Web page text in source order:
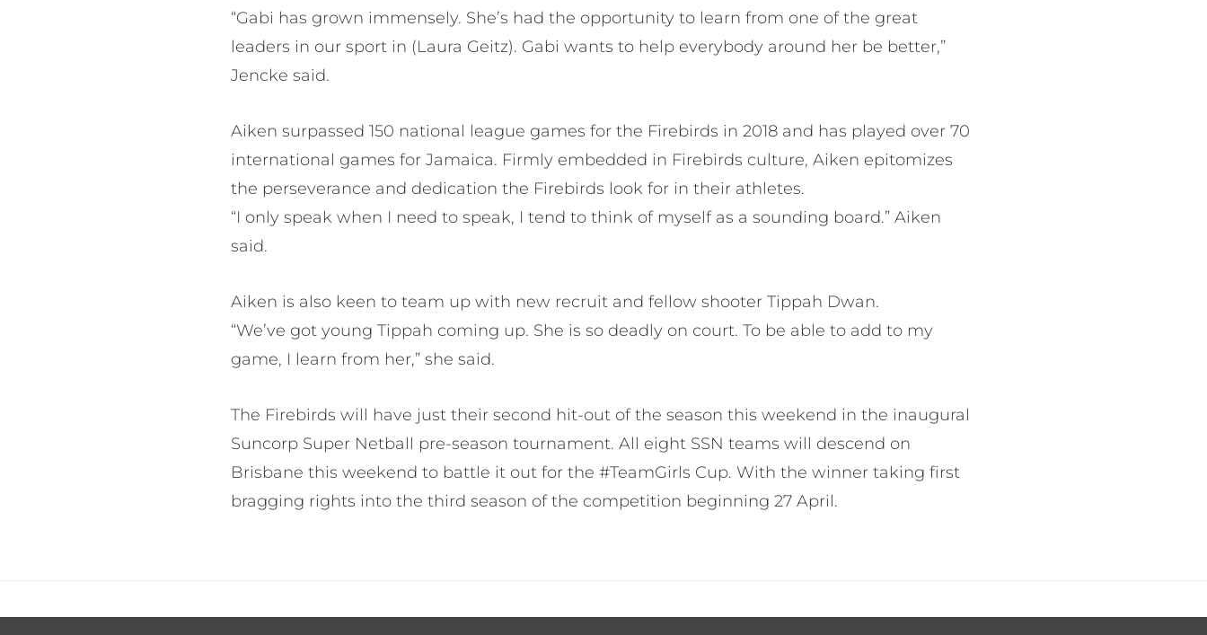
“Gabi has grown immensely. She’s had the opportunity to learn from one of the great
leaders in our sport in (Laura Geitz). Gabi wants to help everybody around her be better,”
Jencke said.
Aiken surpassed 150 national league games for the Firebirds in 2018 and has played over 70
international games for Jamaica. Firmly embedded in Firebirds culture, Aiken epitomizes
the perseverance and dedication the Firebirds look for in their athletes.
“I only speak when I need to speak, I tend to think of myself as a sounding board.” Aiken
said.
Aiken is also keen to team up with new recruit and fellow shooter Tippah Dwan.
“We’ve got young Tippah coming up. She is so deadly on court. To be able to add to my
game, I learn from her,” she said.
The Firebirds will have just their second hit-out of the season this weekend in the inaugural
Suncorp Super Netball pre-season tournament. All eight SSN teams will descend on
Brisbane this weekend to battle it out for the #TeamGirls Cup. With the winner taking first
bragging rights into the third season of the competition beginning 27 April.